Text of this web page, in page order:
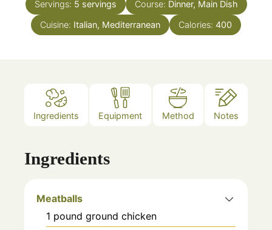
Servings: 5 servings Course: Dinner, Main Dish
Cuisine: Italian, Mediterranean Calories: 400
Ingredients Equipment Method Notes
Ingredients
Meatballs
1 pound ground chicken